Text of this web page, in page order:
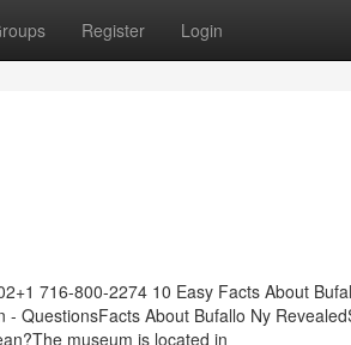
Register Login
716-800-2274 10 Easy Facts About
QuestionsFacts About Bufallo Ny
museum is located in